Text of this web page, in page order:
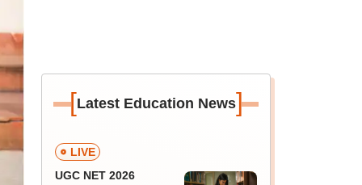
[Latest Education News]
LIVE
UGC NET 2026